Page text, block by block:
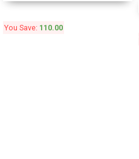
You Save: 110.00